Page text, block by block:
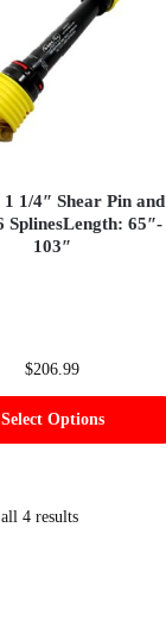
1 1/4″ Shear Pin and
SplinesLength: 65″-
103″
$206.99
Select Options
4 results